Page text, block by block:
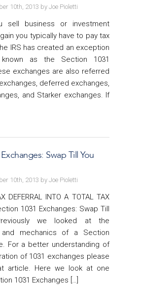
10th, 2013 by Joe Pioletti
sell business or investment
you typically have to pay tax
IRS has created an exception
as the Section 1031
exchanges are also referred
deferred exchanges,
and Starker exchanges. If
Swap Till You
10th, 2013 by Joe Pioletti
DEFERRAL INTO A TOTAL TAX
1031 Exchanges: Swap Till
we looked at the
and mechanics of a Section
For a better understanding of
of 1031 exchanges please
article. Here we look at one
1031 Exchanges […]